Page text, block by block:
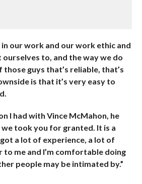
our work and our work ethic and
to, and the way we do
those guys that’s reliable, that’s
is that it’s very easy to
I had with Vince McMahon, he
took you for granted. It is a
a lot of experience, a lot of
me and I’m comfortable doing
people may be intimated by.”